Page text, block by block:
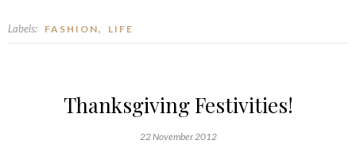
Labels: FASHION, LIFE
Thanksgiving Festivities!
22 November 2012